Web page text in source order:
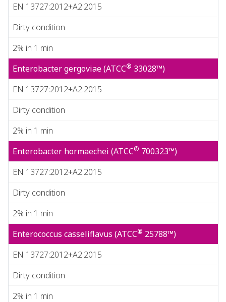
EN 13727:2012+A2:2015
Dirty condition
2% in 1 min
Enterobacter gergoviae (ATCC® 33028™)
EN 13727:2012+A2:2015
Dirty condition
2% in 1 min
Enterobacter hormaechei (ATCC® 700323™)
EN 13727:2012+A2:2015
Dirty condition
2% in 1 min
Enterococcus casseliflavus (ATCC® 25788™)
EN 13727:2012+A2:2015
Dirty condition
2% in 1 min